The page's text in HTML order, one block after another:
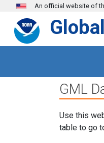
Skip to main content
An official website of
GML
Use this
table to go